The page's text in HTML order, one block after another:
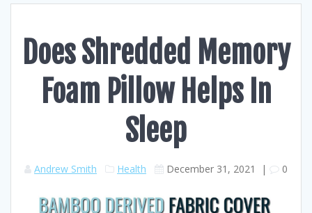
Does Shredded Memory
Foam Pillow Helps In
Sleep
Andrew Smith Health December 31, 2021 | 0